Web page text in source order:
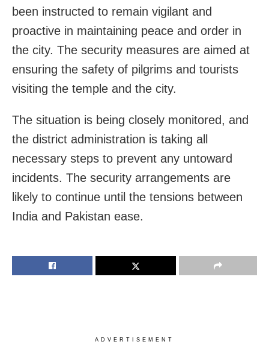
been instructed to remain vigilant and
proactive in maintaining peace and order in
the city. The security measures are aimed at
ensuring the safety of pilgrims and tourists
visiting the temple and the city.
The situation is being closely monitored, and
the district administration is taking all
necessary steps to prevent any untoward
incidents. The security arrangements are
likely to continue until the tensions between
India and Pakistan ease.
ADVERTISEMENT